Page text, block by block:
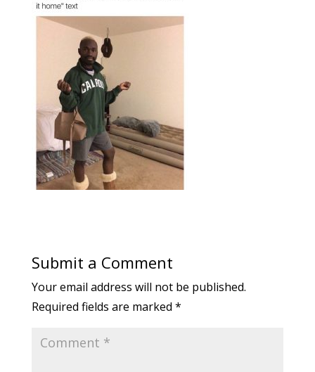
Submit a Comment
Your email address will not be published.
Required fields are marked *